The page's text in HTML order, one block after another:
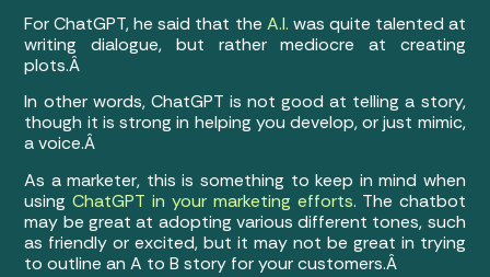
For ChatGPT, he said that the A.I. was quite talented at
writing dialogue, but rather mediocre at creating
plots.Â
In other words, ChatGPT is not good at telling a story,
though it is strong in helping you develop, or just mimic,
a voice.Â
As a marketer, this is something to keep in mind when
usingChatGPT in your marketing efforts. The chatbot
may be great at adopting various different tones, such
as friendly or excited, but it may not be great in trying
to outline an A to B story for your customers.Â